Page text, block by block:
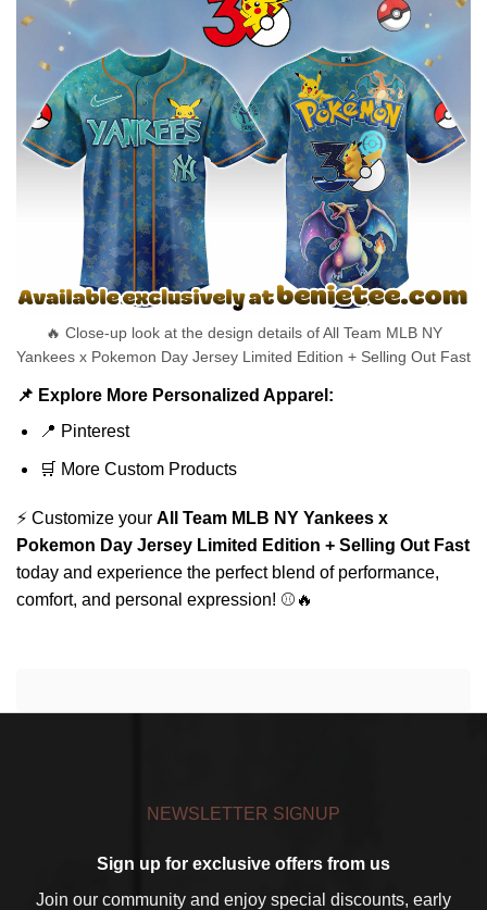
🔥 Close-up look at the design details of All Team MLB NY
Yankees x Pokemon Day Jersey Limited Edition + Selling Out Fast
📌 Explore More Personalized Apparel:
📍 Pinterest
🛒 More Custom Products
⚡ Customize your All Team MLB NY Yankees x
Pokemon Day Jersey Limited Edition + Selling Out Fast
today and experience the perfect blend of performance,
comfort, and personal expression! ⚾🔥
NEWSLETTER SIGNUP
Sign up for exclusive offers from us
Join our community and enjoy special discounts, early